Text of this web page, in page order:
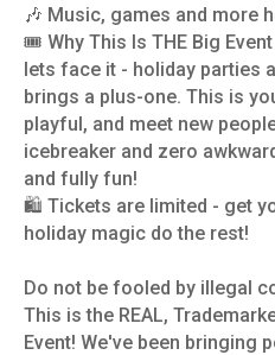
🎶 Music, games and more
🎟️ Why This Is THE Big
lets face it - holiday parties
brings a plus-one. This is
playful, and meet new
icebreaker and zero
and fully fun!
🛍️ Tickets are limited - get
holiday magic do the rest!
Do not be fooled by illegal
This is the REAL,
Event! We've been bringing